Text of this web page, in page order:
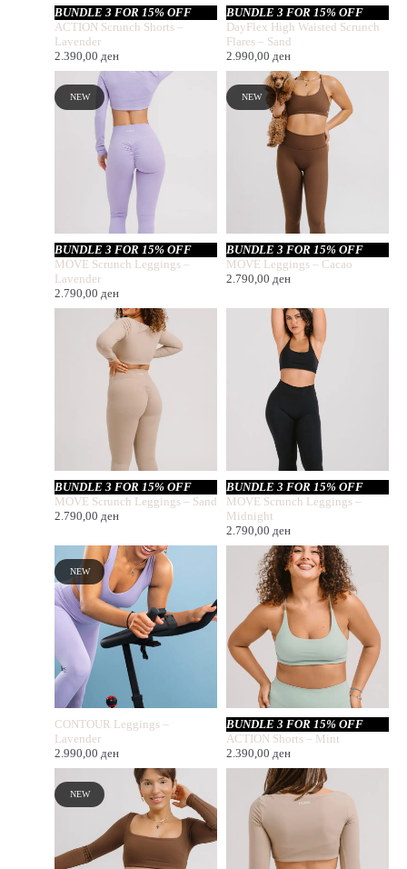
BUNDLE 3 FOR 15% OFF
ACTION Scrunch Shorts –
Lavender
2.390,00 ден
BUNDLE 3 FOR 15% OFF
DayFlex High Waisted Scrunch
Flares – Sand
2.990,00 ден
NEW
BUNDLE 3 FOR 15% OFF
MOVE Scrunch Leggings –
Lavender
2.790,00 ден
NEW
BUNDLE 3 FOR 15% OFF
MOVE Leggings – Cacao
2.790,00 ден
BUNDLE 3 FOR 15% OFF
MOVE Scrunch Leggings – Sand
2.790,00 ден
BUNDLE 3 FOR 15% OFF
MOVE Scrunch Leggings –
Midnight
2.790,00 ден
NEW
CONTOUR Leggings –
Lavender
2.990,00 ден
BUNDLE 3 FOR 15% OFF
ACTION Shorts – Mint
2.390,00 ден
NEW